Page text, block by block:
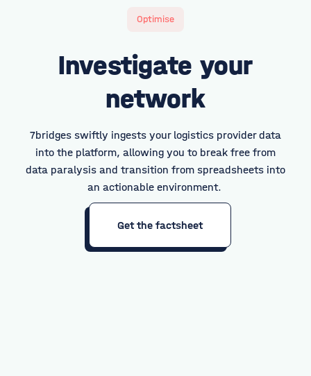
Optimise
Investigate your
network
7bridges swiftly ingests your logistics provider data
into the platform, allowing you to break free from
data paralysis and transition from spreadsheets into
an actionable environment.
Get the factsheet